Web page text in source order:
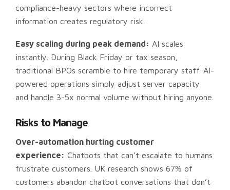
compliance-heavy sectors where incorrect
information creates regulatory risk.
Easy scaling during peak demand: AI scales
instantly. During Black Friday or tax season,
traditional BPOs scramble to hire temporary staff. AI-
powered operations simply adjust server capacity
and handle 3-5x normal volume without hiring anyone.
Risks to Manage
Over-automation hurting customer
experience: Chatbots that can’t escalate to humans
frustrate customers. UK research shows 67% of
customers abandon chatbot conversations that don’t